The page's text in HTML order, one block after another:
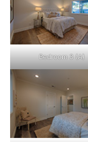
Bedroom 3 (A)